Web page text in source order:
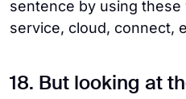
sentence by using
service, cloud, connect,
18. But looking at